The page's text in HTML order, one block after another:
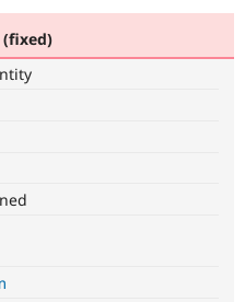
Drupal AI
Find a
(fixed)